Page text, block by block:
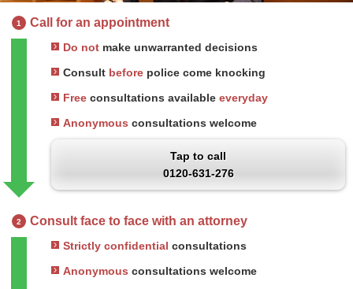
1 Call for an appointment
Do not make unwarranted decisions
Consult before police come knocking
Free consultations available everyday
Anonymous consultations welcome
Tap to call
0120-631-276
2 Consult face to face with an attorney
Strictly confidential consultations
Anonymous consultations welcome